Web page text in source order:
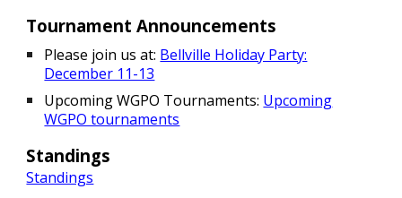
Tournament Announcements
Please join us at: Bellville Holiday Party:
December 11-13
Upcoming WGPO Tournaments: Upcoming
WGPO tournaments
Standings
Standings